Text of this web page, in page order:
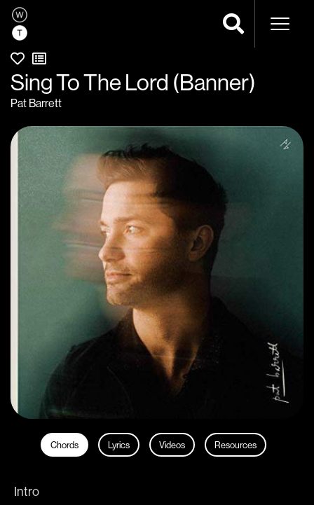
Sing To The Lord (Banner)
Pat Barrett
Chords Lyrics Videos Resources
Intro